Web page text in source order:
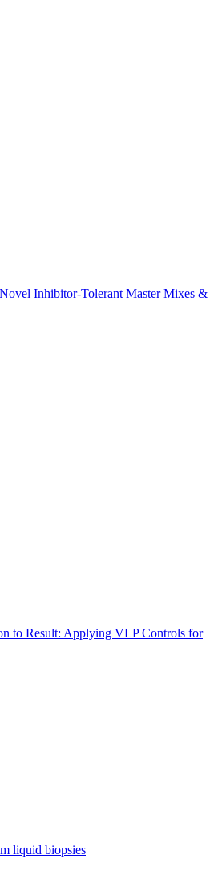
Inhibitor-Tolerant Master Mixes &
to Result: Applying VLP Controls for
liquid biopsies